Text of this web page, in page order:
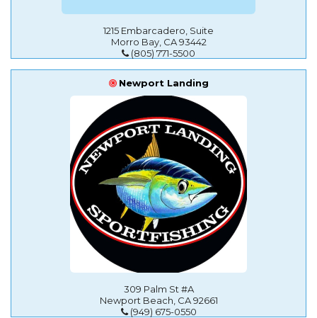
1215 Embarcadero, Suite
Morro Bay, CA 93442
(805) 771-5500
Newport Landing
309 Palm St #A
Newport Beach, CA 92661
(949) 675-0550